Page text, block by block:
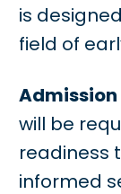
is
field of
will be
readiness
informed